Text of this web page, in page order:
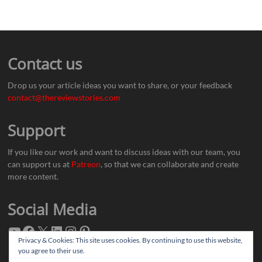
Contact us
Drop us your article ideas you want to share, or your feedback
contact@thereviewstories.com
Support
If you like our work and want to discuss ideas with our team, you
can support us at Patreon, so that we can collaborate and create
more content.
Social Media
Privacy & Cookies: This site uses cookies. By continuing to use this website,
you agree to their use.